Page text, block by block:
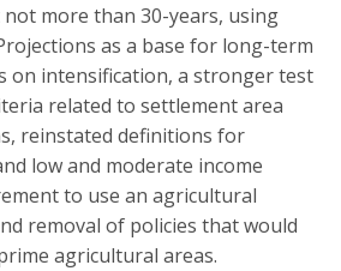
more than 30-years, using
as a base for long-term
on intensification, a stronger test
related to settlement area
reinstated definitions for
low and moderate income
to use an agricultural
removal of policies that would
agricultural areas.